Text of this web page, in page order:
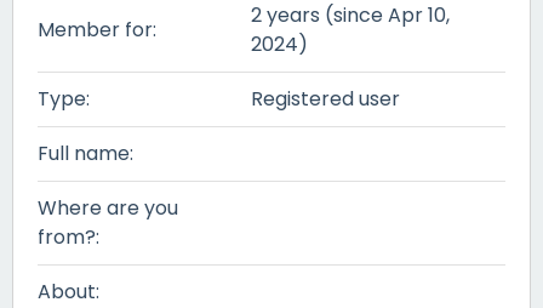
Member for:
2 years (since Apr 10,
2024)
Type:
Registered user
Full name:
Where are you
from?:
About: